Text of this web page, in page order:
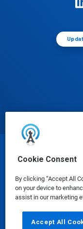
Cookie Consent
By clicking “Accept All
on your device to
assist in our marketing
Accept All
©
Safety Data